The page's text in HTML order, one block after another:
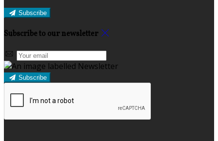
Subscribe
Subscribe to our newsletter
Subscribe